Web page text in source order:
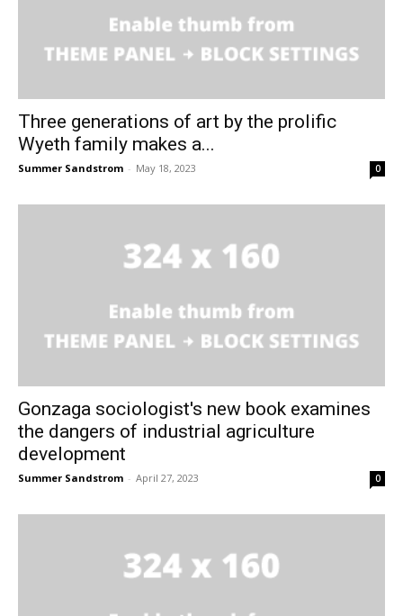
Three generations of art by the prolific
Wyeth family makes a...
Summer Sandstrom - May 18, 2023 0
Gonzaga sociologist's new book examines
the dangers of industrial agriculture
development
Summer Sandstrom - April 27, 2023 0